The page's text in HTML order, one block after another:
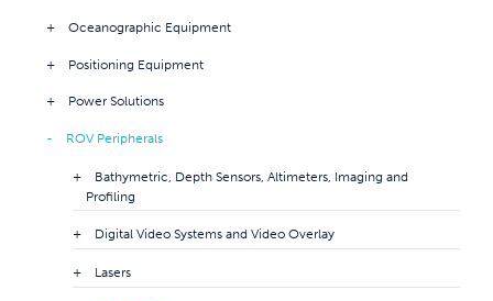
Oceanographic Equipment
Positioning Equipment
Power Solutions
ROV Peripherals
Bathymetric, Depth Sensors, Altimeters, Imaging and
Profiling
Digital Video Systems and Video Overlay
Lasers